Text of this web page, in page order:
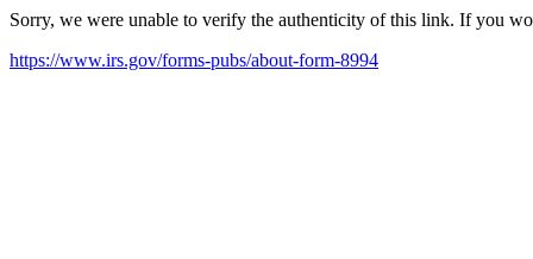
Sorry, we were unable to verify the authenticity of this link. If you
https://www.irs.gov/forms-pubs/about-form-8994